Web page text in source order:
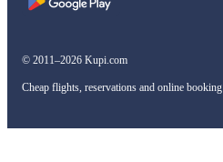
© 2011–2026 Kupi.com
Cheap flights, reservations and online booking